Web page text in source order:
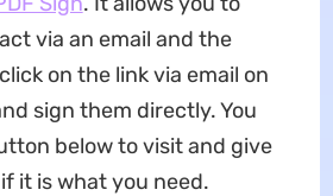
via an email and the
on the link via email on
sign them directly. You
below to visit and give
it is what you need.